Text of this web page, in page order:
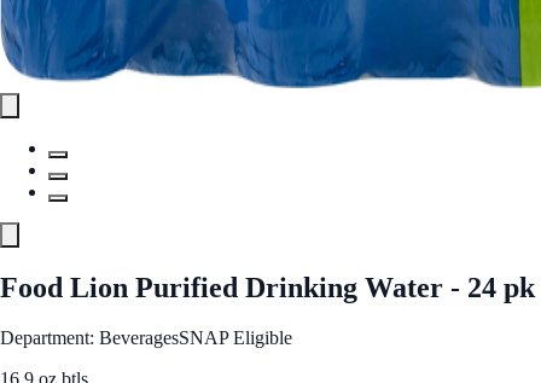
Food Lion Purified Drinking Water - 24 pk
Department: BeveragesSNAP Eligible